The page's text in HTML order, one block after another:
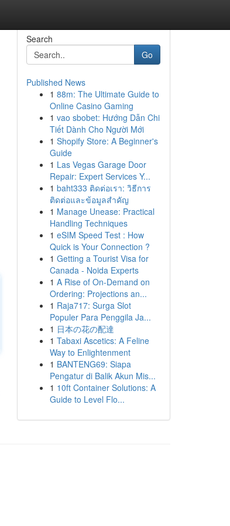
Search
Go
Published News
1 88m: The Ultimate Guide to
Online Casino Gaming
1 vao sbobet: Hướng Dẫn Chi
Tiết Dành Cho Người Mới
1 Shopify Store: A Beginner's
Guide
1 Las Vegas Garage Door
Repair: Expert Services Y...
1 baht333 ติดต่อเรา: วิธีการ
ติดต่อและข้อมูลสำคัญ
1 Manage Unease: Practical
Handling Techniques
1 eSIM Speed Test : How
Quick is Your Connection ?
1 Getting a Tourist Visa for
Canada - Noida Experts
1 A Rise of On-Demand on
Ordering: Projections an...
1 Raja717: Surga Slot
Populer Para Penggila Ja...
1 日本の花の配達
1 Tabaxi Ascetics: A Feline
Way to Enlightenment
1 BANTENG69: Siapa
Pengatur di Balik Akun Mis...
1 10ft Container Solutions: A
Guide to Level Flo...